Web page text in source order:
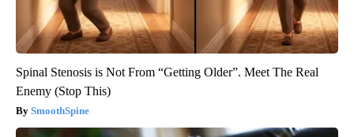
Spinal Stenosis is Not From “Getting Older”. Meet The Real
Enemy (Stop This)
SmoothSpine